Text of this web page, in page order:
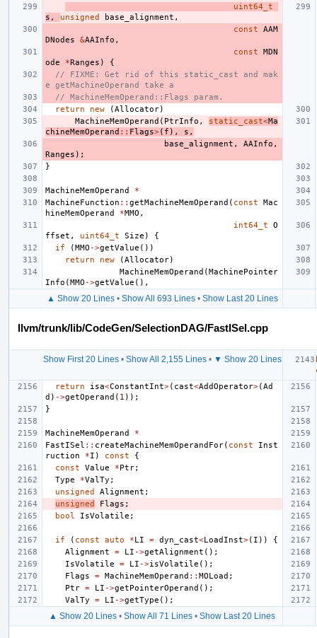
uint64_t
s , unsigned base_alignment ,
const
AAM
DNodes
&AAInfo ,
const
MDN
ode
*Ranges )
{
// FIXME: Get rid of this static_cast and mak
e getMachineOperand take a
// MachineMemOperand::Flags param.
return
new (Allocator)
MachineMemOperand ( PtrInfo , static_cast<Ma
chineMemOperand :: Flags>( f ), s ,
base_alignment , AAInfo ,
Ranges );
}
MachineMemOperand
*
MachineFunction :: getMachineMemOperand ( const
Mac
hineMemOperand
*MMO ,
int64_t
O
ffset , uint64_t Size )
{
if
(MMO ->getValue ())
return
new (Allocator)
MachineMemOperand (MachinePointer
Info (MMO ->getValue (),
▲ Show 20 Lines• Show All 693 Lines• Show Last 20 Lines
llvm/trunk/lib/CodeGen/SelectionDAG/FastISel.cpp
Show First 20 Lines• Show All 2,155 Lines• ▼ Show 20 Lines
return
isa<ConstantInt>( cast<AddOperator>(Ad
d ) ->getOperand ( 1 ));
}
MachineMemOperand
*
FastISel :: createMachineMemOperandFor( const
Inst
ruction
*I ) const
{
const
Value *Ptr;
Type
*ValTy ;
unsigned
Alignment ;
unsigned
Flags ;
bool
IsVolatile ;
if ( const auto *LI = dyn_cast<LoadInst>( I ))
{
Alignment
= LI ->getAlignment ();
IsVolatile
= LI ->isVolatile ();
Flags
= MachineMemOperand :: MOLoad ;
Ptr = LI ->getPointerOperand ();
ValTy
= LI ->getType ();
▲ Show 20 Lines • Show All 71 Lines • Show Last 20 Lines